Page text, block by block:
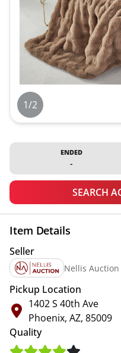
1/2
ENDED
-
SEARCH
Item Details
Seller
Nellis Auction
Pickup Location
1402 S 40th Ave
Phoenix, AZ, 85009
Quality